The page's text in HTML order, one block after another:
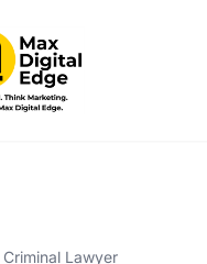
Criminal Lawyer